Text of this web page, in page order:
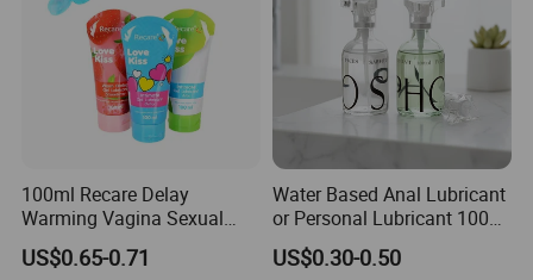
100ml Recare Delay
Warming Vagina Sexual
Anal Sex Gel Lubricante
Flavored Personal
US$0.65-0.71
Water Based Anal Lubricant
or Personal Lubricant 100ml
or 120ml
US$0.30-0.50